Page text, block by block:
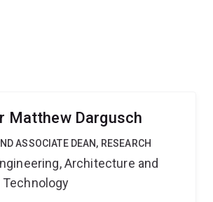
Matthew Dargusch
ASSOCIATE DEAN, RESEARCH
Architecture and